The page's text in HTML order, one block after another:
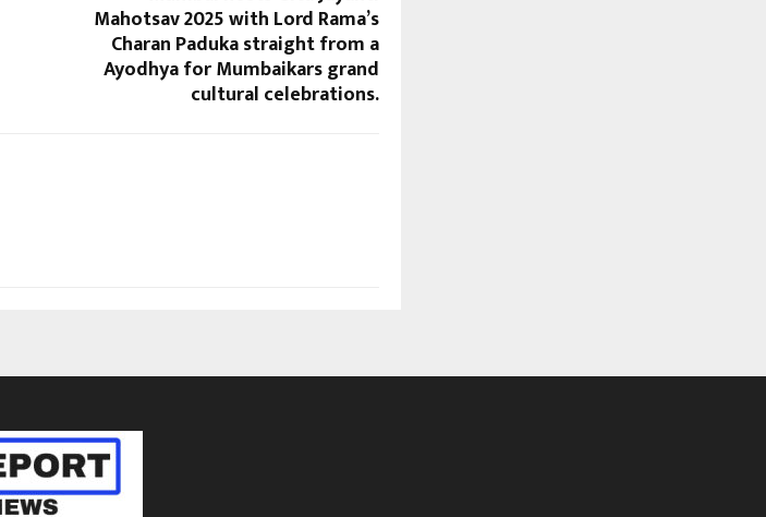
Mahotsav 2025 with Lord Rama’s
Charan Paduka straight from a
Ayodhya for Mumbaikars grand
cultural celebrations.